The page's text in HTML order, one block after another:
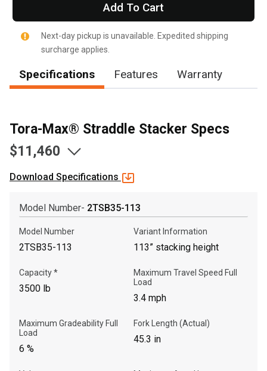
Get Direction
Add To Cart
Next-day pickup is unavailable. Expedited shipping
surcharge applies.
Specifications Features Warranty
Tora-Max® Straddle Stacker Specs
Download Specifications
$11,460
Model Number- 2TSB35-113
Model Number
2TSB35-113
Variant Information
113” stacking height
Capacity *
3500 lb
Maximum Travel Speed Full
Load
3.4 mph
Maximum Gradeability Full
Load
6 %
Fork Length (Actual)
45.3 in